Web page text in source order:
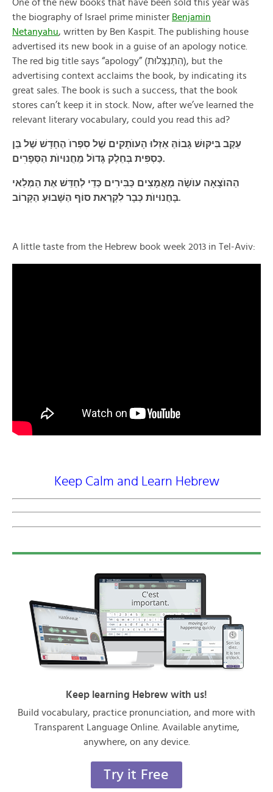
One of the new books that have been sold this year was
the biography of Israel prime minister Benjamin
Netanyahu, written by Ben Kaspit. The publishing house
advertised its new book in a guise of an apology notice.
The red big title says “apology” (הִתְנַצְּלוּת), but the
advertising context acclaims the book, by indicating its
great sales. The book is such a success, that the book
stores can’t keep it in stock. Now, after we’ve learned the
relevant literary vocabulary, could you read this ad?
עֵקֶב בִּיקּוּשׁ גָּבוֹהַּ אַזְלוּ הָעוֺתָקׅים שֶׁל סׅפְרוֺ הֶחָדָשׁ שֶׁל בֵּן
כַּסְפּׅית בְּחֵלֶק גָּדוֺל מֵחֲנוּיוֺת הַסְּפָרׅים.
הַהוֺצָאָה עוֺשָׂה מַאֲמָצׅים כַּבּׅירׅים כְּדֵי לְחַדֵּשׁ אֶת הַמְּלַאי
בָּחֲנוּיוֺת כְּבָר לִקְרַאת סוֹף הַשָּׁבוּעַ הַקָּרוֹב.
A little taste from the Hebrew book week 2013 in Tel-Aviv:
Keep Calm and Learn Hebrew
Keep learning Hebrew with us!
Build vocabulary, practice pronunciation, and more with
Transparent Language Online. Available anytime,
anywhere, on any device.
Try it Free